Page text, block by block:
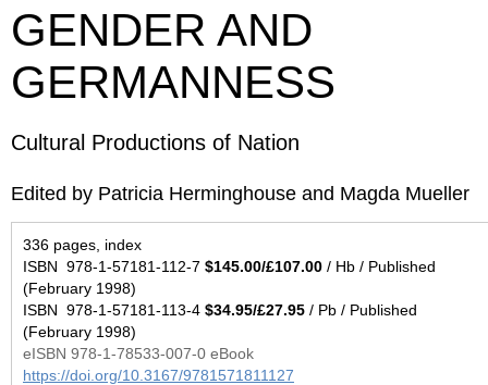
GENDER AND
GERMANNESS
Cultural Productions of Nation
Edited by Patricia Herminghouse and Magda Mueller
336 pages, index
ISBN 978-1-57181-112-7 $145.00/£107.00 / Hb / Published
(February 1998)
ISBN 978-1-57181-113-4 $34.95/£27.95 / Pb / Published
(February 1998)
eISBN 978-1-78533-007-0 eBook
https://doi.org/10.3167/9781571811127